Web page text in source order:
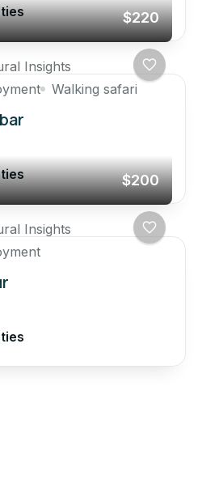
$220
Insights
Walking safari
$200
Insights